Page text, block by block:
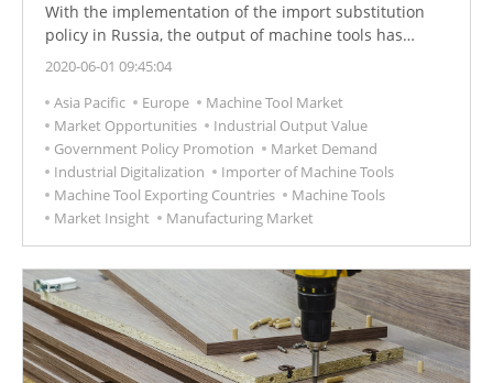
With the implementation of the import substitution
policy in Russia, the output of machine tools has
increased, and the replacement of equipment has
"development strategy for the machine tool industry
before 2030", which will inject huge business
opportunities for the Russian machine tool industry.
2020-06-01 09:45:04
Asia Pacific
Europe
Machine Tool Market
Market Opportunities
Industrial Output Value
Government Policy Promotion
Market Demand
Industrial Digitalization
Importer of Machine Tools
Machine Tool Exporting Countries
Machine Tools
Market Insight
Manufacturing Market